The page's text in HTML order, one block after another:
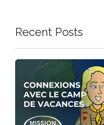
Recent Posts